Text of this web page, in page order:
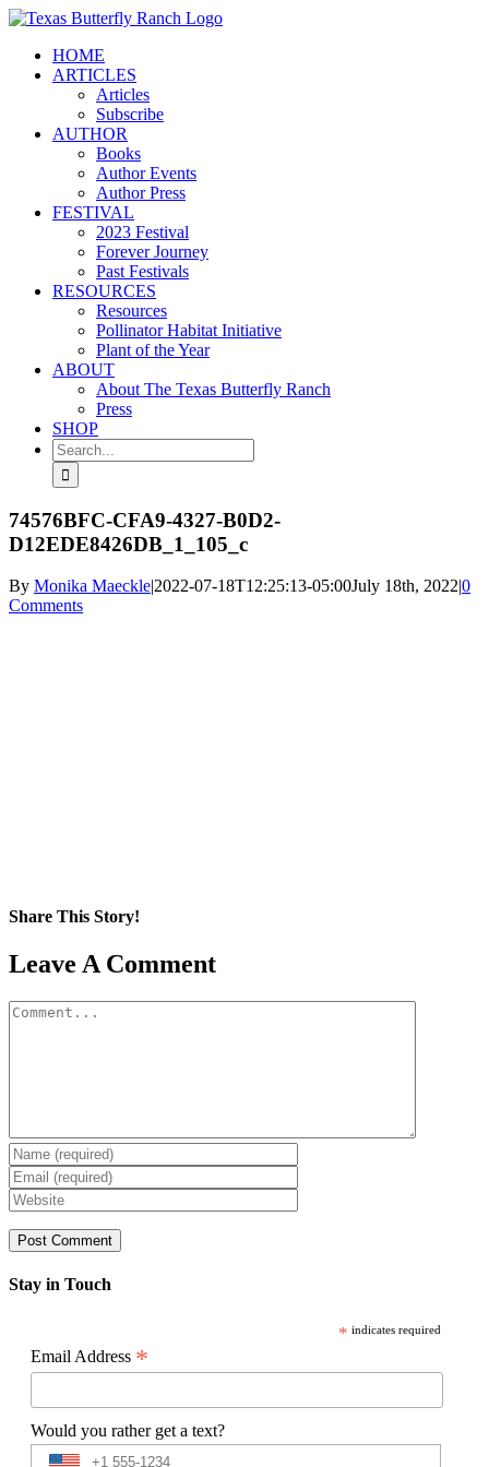
Skip
contentHOME
ARTICLES
Articles
Subscribe
AUTHOR
Books
Author Events
Author Press
FESTIVAL
2023 Festival
Forever Journey
Past Festivals
RESOURCES
Resources
Pollinator Habitat Initiative
Plant of the Year
ABOUT
About The Texas Butterfly Ranch
Press
SHOP
Search
for:
74576BFC-CFA9-4327-B0D2-
D12EDE8426DB_1_105_c
By Monika Maeckle|2022-07-18T12:25:13-05:00July 18th, 2022|0
Comments
Share This Story!
Facebook
X
Reddit
LinkedIn
WhatsApp
Pinterest
Email
Leave A Comment
Comment
Stay in Touch
* indicates required
Email Address *
Would you rather get a text?